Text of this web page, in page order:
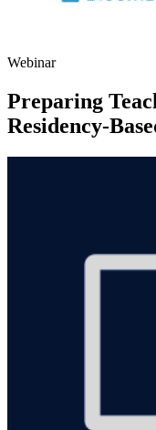
Webinar
Preparing
Residency-